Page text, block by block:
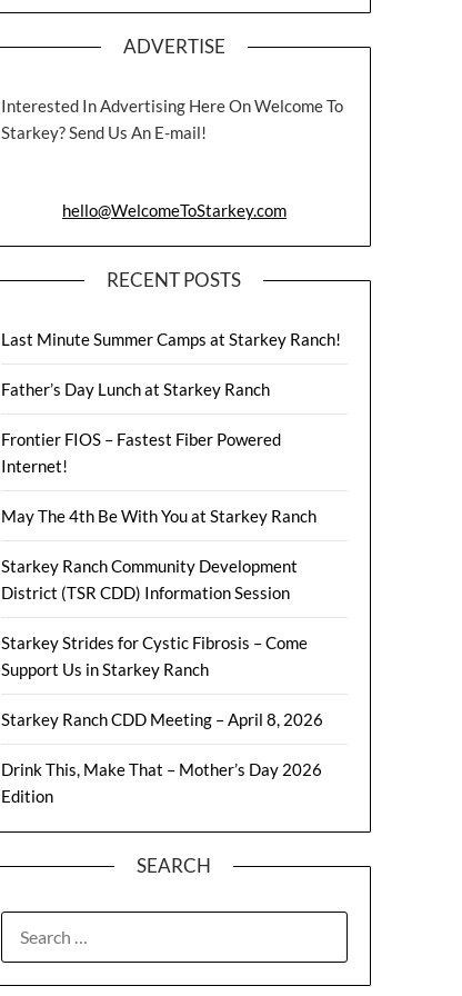
ADVERTISE
Interested In Advertising Here On Welcome To
Starkey? Send Us An E-mail!
hello@WelcomeToStarkey.com
RECENT POSTS
Last Minute Summer Camps at Starkey Ranch!
Father’s Day Lunch at Starkey Ranch
Frontier FIOS – Fastest Fiber Powered
Internet!
May The 4th Be With You at Starkey Ranch
Starkey Ranch Community Development
District (TSR CDD) Information Session
Starkey Strides for Cystic Fibrosis – Come
Support Us in Starkey Ranch
Starkey Ranch CDD Meeting – April 8, 2026
Drink This, Make That – Mother’s Day 2026
Edition
SEARCH